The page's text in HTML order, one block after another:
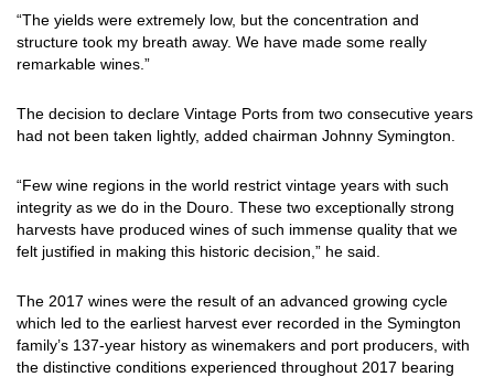
“The yields were extremely low, but the concentration and
structure took my breath away. We have made some really
remarkable wines.”
The decision to declare Vintage Ports from two consecutive years
had not been taken lightly, added chairman Johnny Symington.
“Few wine regions in the world restrict vintage years with such
integrity as we do in the Douro. These two exceptionally strong
harvests have produced wines of such immense quality that we
felt justified in making this historic decision,” he said.
The 2017 wines were the result of an advanced growing cycle
which led to the earliest harvest ever recorded in the Symington
family’s 137-year history as winemakers and port producers, with
the distinctive conditions experienced throughout 2017 bearing